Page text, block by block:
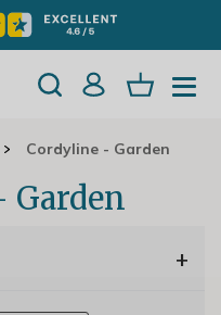
Cordyline - Garden
+